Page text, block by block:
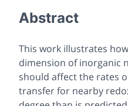
Abstract
This work illustrates
dimension of inorganic
should affect the rates
transfer for nearby